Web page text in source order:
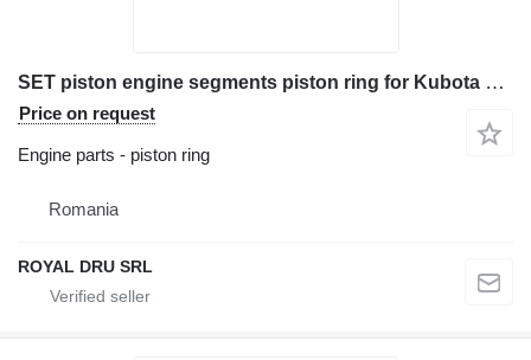
SET piston engine segments piston ring for Kubota D1005 construction equipment
Price on request
Engine parts - piston ring
Romania
ROYAL DRU SRL